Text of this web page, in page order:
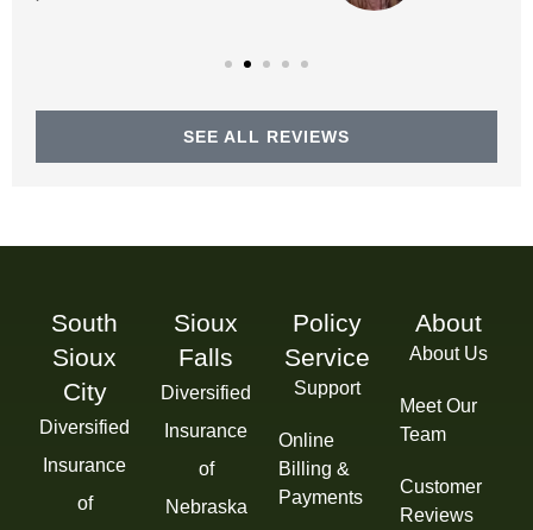
SEE ALL REVIEWS
South
Sioux
City
Diversified
Insurance
of
Sioux
Falls
Diversified
Insurance
of
Nebraska
Policy
Service
Support
Online
Billing &
Payments
About
About Us
Meet Our
Team
Customer
Reviews